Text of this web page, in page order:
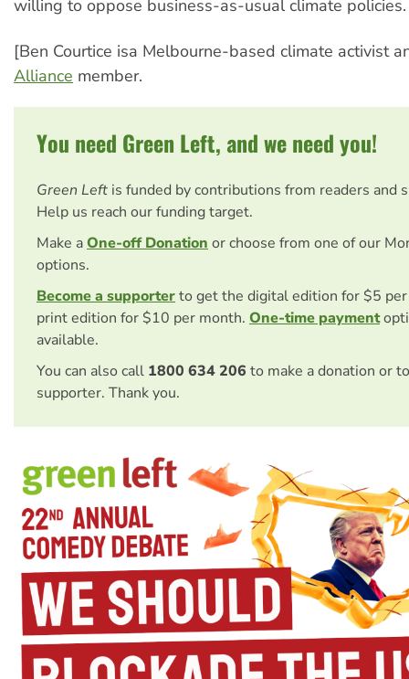
willing to oppose business-as-usual climate policies.
[Ben Courtice isa Melbourne-based climate activist
Alliance member.
You need Green Left, and we need you!
Green Left is funded by contributions from readers and
Help us reach our funding target.
Make aOne-off Donation or choose from one of our
options.
Become a supporterto get the digital edition for $5
print edition for $10 per month. One-time payment
available.
You can also call 1800 634 206 to make a donation or
supporter. Thank you.